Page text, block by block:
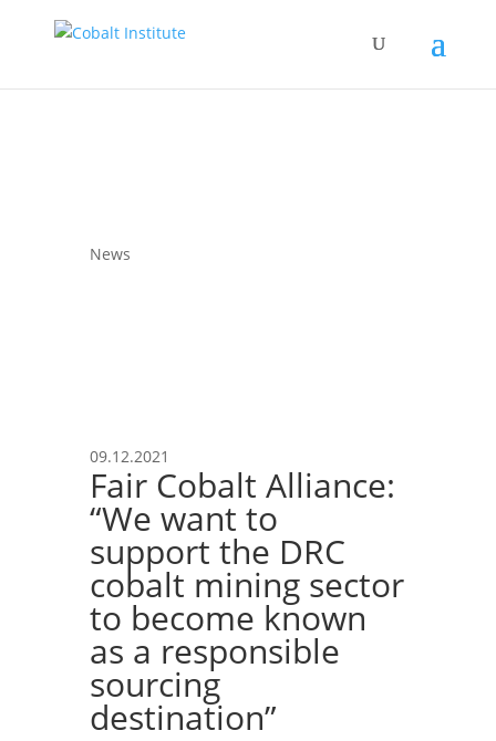
News
09.12.2021
Fair Cobalt Alliance:
“We want to
support the DRC
cobalt mining sector
to become known
as a responsible
sourcing
destination”